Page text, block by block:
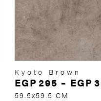
Kyoto Brown
EGP295 – EGP
59.5x59.5 CM